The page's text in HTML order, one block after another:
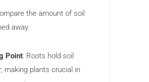
the amount of soil
away.
Point: Roots hold soil
making plants crucial in